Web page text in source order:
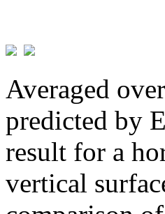
Averaged
predicted by
result for a
vertical